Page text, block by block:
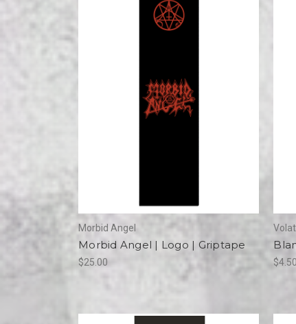
Morbid Angel
Morbid Angel | Logo | Griptape
$25.00 $4.50